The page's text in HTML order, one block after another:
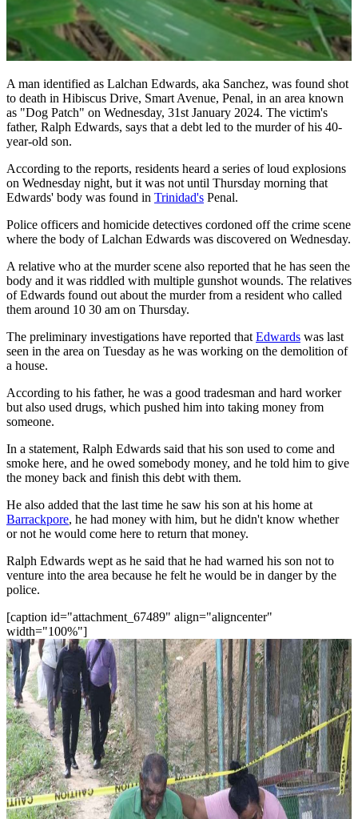
A man identified as Lalchan Edwards, aka Sanchez, was found shot
to death in Hibiscus Drive, Smart Avenue, Penal, in an area known
as "Dog Patch" on Wednesday, 31st January 2024. The victim's
father, Ralph Edwards, says that a debt led to the murder of his 40-
year-old son.
According to the reports, residents heard a series of loud explosions
on Wednesday night, but it was not until Thursday morning that
Edwards' body was found in Trinidad's Penal.
Police officers and homicide detectives cordoned off the crime scene
where the body of Lalchan Edwards was discovered on Wednesday.
A relative who at the murder scene also reported that he has seen the
body and it was riddled with multiple gunshot wounds. The relatives
of Edwards found out about the murder from a resident who called
them around 10 30 am on Thursday.
The preliminary investigations have reported that Edwards was last
seen in the area on Tuesday as he was working on the demolition of
a house.
According to his father, he was a good tradesman and hard worker
but also used drugs, which pushed him into taking money from
someone.
In a statement, Ralph Edwards said that his son used to come and
smoke here, and he owed somebody money, and he told him to give
the money back and finish this debt with them.
He also added that the last time he saw his son at his home at
Barrackpore, he had money with him, but he didn't know whether
or not he would come here to return that money.
Ralph Edwards wept as he said that he had warned his son not to
venture into the area because he felt he would be in danger by the
police.
[caption id="attachment_67489" align="aligncenter"
width="100%"]